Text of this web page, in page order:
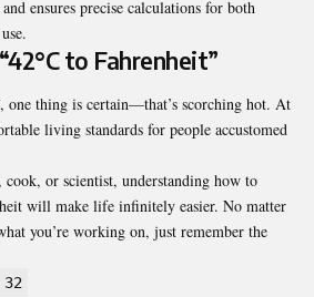
ensures precise calculations for both
to Fahrenheit”
one thing is certain—that’s scorching hot. At
living standards for people accustomed
cook, or scientist, understanding how to
will make life infinitely easier. No matter
you’re working on, just remember the